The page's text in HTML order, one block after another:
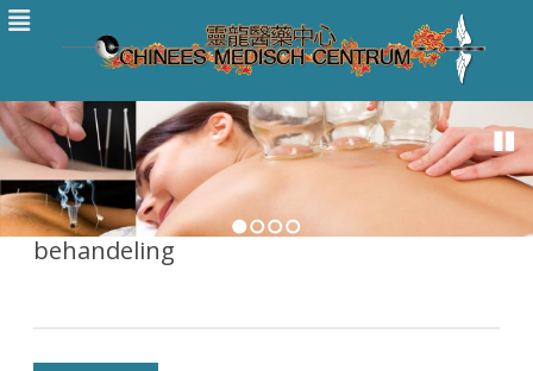
1 2 3 4
behandeling